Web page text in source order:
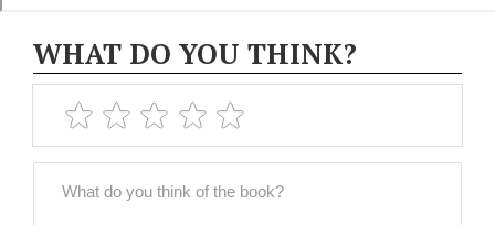
WHAT DO YOU THINK?